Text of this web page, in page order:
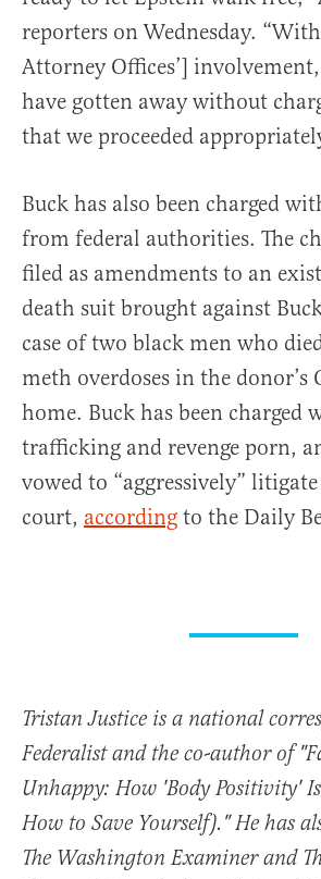
reporters on Wednesday.
Attorney Offices’]
have gotten away without
that we proceeded
Buck has also been charged
from federal authorities. The
filed as amendments to an
death suit brought against
case of two black men who
meth overdoses in the
home. Buck has been charged
trafficking and revenge porn,
vowed to “aggressively”
court, according to the Daily
Tristan Justice is a national
Federalist and the co-author of
Unhappy: How 'Body Positivity'
How to Save Yourself)." He has
The Washington Examiner and